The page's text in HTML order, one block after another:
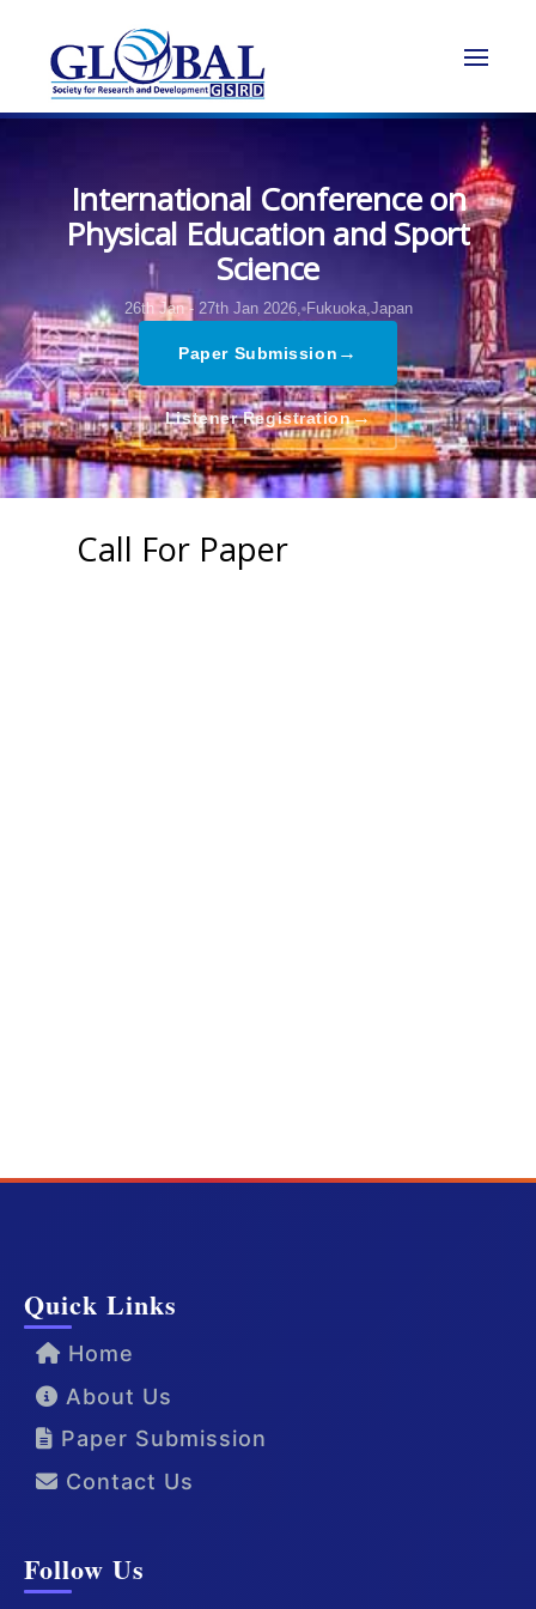
International Conference on
Physical Education and Sport
Science
26th Jan - 27th Jan 2026, Fukuoka,Japan
Paper Submission →
Listener Registration→
Call For Paper
Quick Links
Home
About Us
Paper Submission
Contact Us
Follow Us